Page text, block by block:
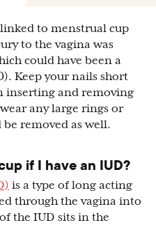
linked to menstrual cup
to the vagina was
could have been a
Keep your nails short
inserting and removing
any large rings or
removed as well.
if I have an IUD?
is a type of long acting
through the vagina into
the IUD sits in the